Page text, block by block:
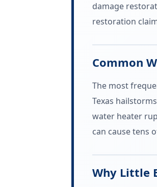
damage
restoration
Common
The most
Texas
water heater
can cause tens
Why Little